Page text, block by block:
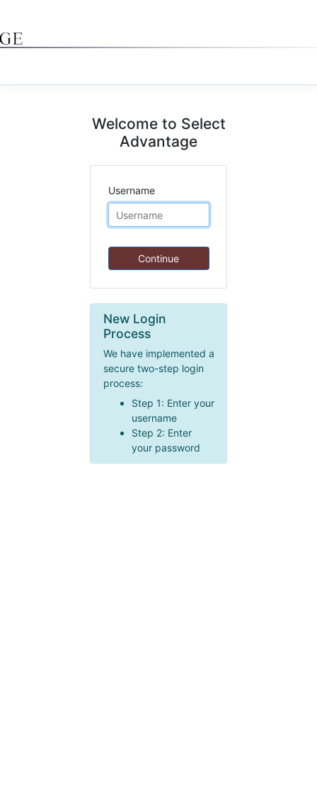
Welcome to Select
Advantage
Username
Continue
New Login
Process
We have implemented a
secure two-step login
process:
Step 1: Enter your
username
Step 2: Enter
your password